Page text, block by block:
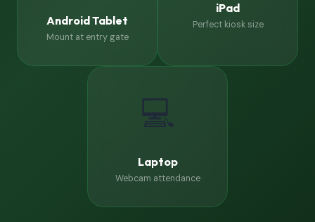
Android Tablet
Mount at entry gate
iPad
Perfect kiosk size
💻
Laptop
Webcam attendance